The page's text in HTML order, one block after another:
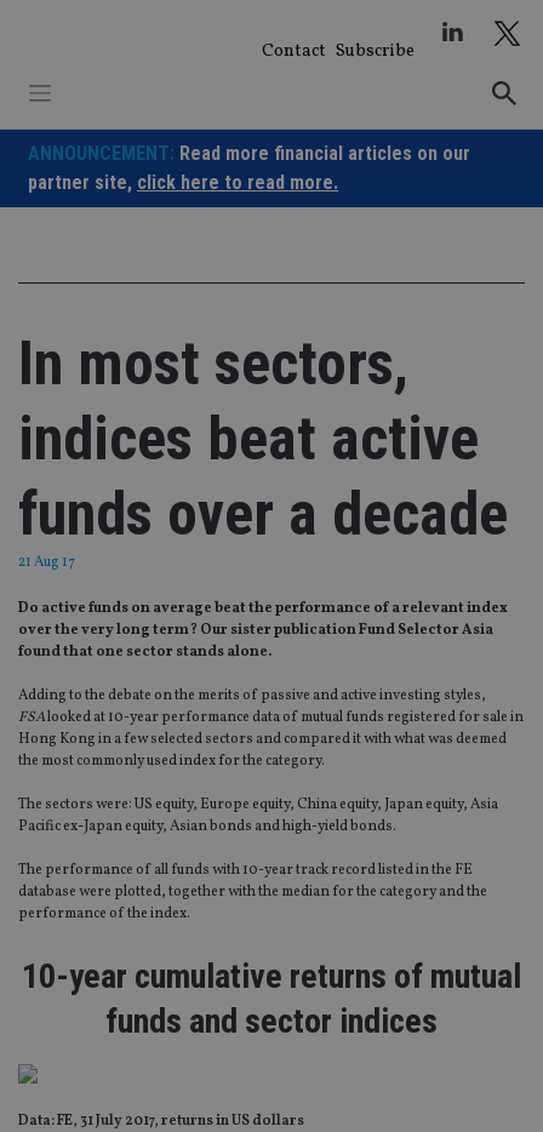
Contact Subscribe
ANNOUNCEMENT: Read more financial articles on our
partner site, click here to read more.
In most sectors,
indices beat active
funds over a decade
21 Aug 17
Do active funds on average beat the performance of a relevant index
over the very long term? Our sister publication Fund Selector Asia
found that one sector stands alone.
Adding to the debate on the merits of passive and active investing styles,
FSAlooked at 10-year performance data of mutual funds registered for sale in
Hong Kong in a few selected sectors and compared it with what was deemed
the most commonly used index for the category.
The sectors were: US equity, Europe equity, China equity, Japan equity, Asia
Pacific ex-Japan equity, Asian bonds and high-yield bonds.
The performance of all funds with 10-year track record listed in the FE
database were plotted, together with the median for the category and the
performance of the index.
10-year cumulative returns of mutual
funds and sector indices
Data: FE, 31 July 2017, returns in US dollars